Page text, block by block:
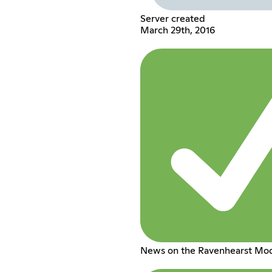
Server created
March 29th, 2016
News on the Ravenhearst